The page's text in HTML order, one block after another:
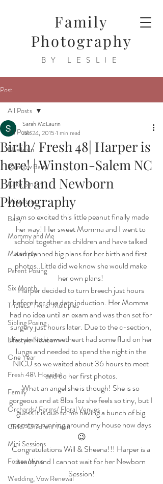
Family
Photography
BY LESLIE
Post
All Posts
Newborn
Rainbow Baby
Cake Smash
Milestone
Baby
Mommy and Me
Maternity
Parent Posing
Six Month
Triplets/ Twins/ Multiples
Sibling Posing
Lifestyle Newborn
One Year
Fresh 48\ Hospital
Family
Orchards/ Farms/ Floral Venues
Child/ Children/ Teen
Mini Sessions
Foster Minis
Wedding, Vow Renewal
All Posts
Birth/ Fresh 48| Harper is
here! | Winston-Salem NC
Birth and Newborn
Photography
Sarah McLaurin
Jan 24, 2015 1 min read
I am so excited this little peanut finally made
her way! Her sweet Momma and I went to
school together as children and have talked
and planned big plans for her birth and first
photos. Little did we know she would make
her own plans!
Harper decided to turn breech just hours
before her due date induction. Her Momma
had no idea until an exam and was then set for
surgery just hours later. Due to the c-section,
the new little sweetheart had some fluid on her
lungs and needed to spend the night in the
NICU so we waited about 36 hours to meet
and do her first photos.
What an angel she is though! She is so
gorgeous and at 8lbs 1oz she feels so tiny, but I
guess it is due to me having a bunch of big
monsters running around my house now days
😉
Congratulations Will & Sheena!!! Harper is a
beauty and I cannot wait for her Newborn
Session!